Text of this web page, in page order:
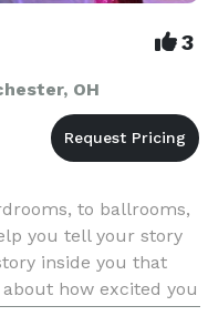
3
OH
to ballrooms,
you tell your story
inside you that
how excited you